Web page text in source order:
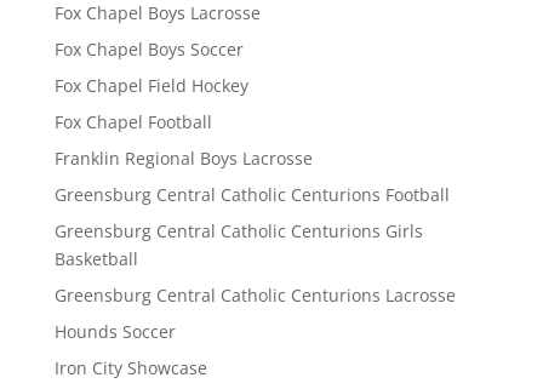
Fox Chapel Boys Lacrosse
Fox Chapel Boys Soccer
Fox Chapel Field Hockey
Fox Chapel Football
Franklin Regional Boys Lacrosse
Greensburg Central Catholic Centurions Football
Greensburg Central Catholic Centurions Girls
Basketball
Greensburg Central Catholic Centurions Lacrosse
Hounds Soccer
Iron City Showcase